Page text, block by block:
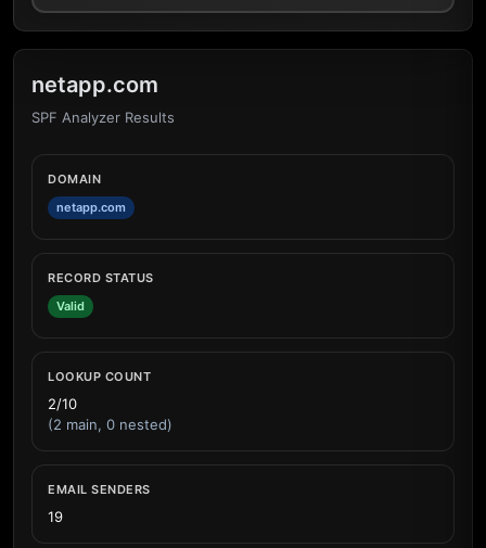
netapp.com
SPF Analyzer Results
DOMAIN
netapp.com
RECORD STATUS
Valid
LOOKUP COUNT
2/10
(2 main, 0 nested)
EMAIL SENDERS
19